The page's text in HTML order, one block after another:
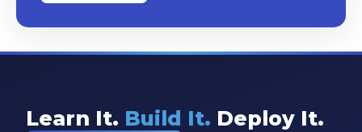
Learn It. Build It. Deploy It.